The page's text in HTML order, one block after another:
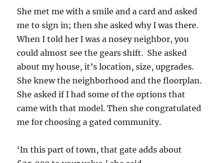
She met me with a smile and a card and asked
me to sign in; then she asked why I was there.
When I told her I was a nosey neighbor, you
could almost see the gears shift. She asked
about my house, it’s location, size, upgrades.
She knew the neighborhood and the floorplan.
She asked if I had some of the options that
came with that model. Then she congratulated
me for choosing a gated community.
‘In this part of town, that gate adds about